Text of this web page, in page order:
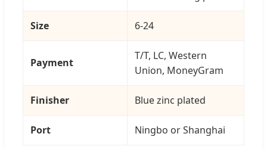
Size 6-24
Payment
T/T, LC, Western
Union, MoneyGram
Finisher Blue zinc plated
Port Ningbo or Shanghai